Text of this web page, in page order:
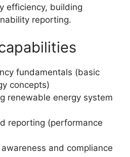
efficiency, building
reporting.
fundamentals (basic
concepts)
renewable energy system
reporting (performance
and compliance